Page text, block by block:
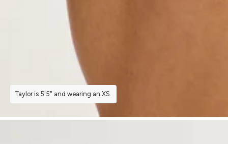
Taylor is 5'5" and wearing an XS.